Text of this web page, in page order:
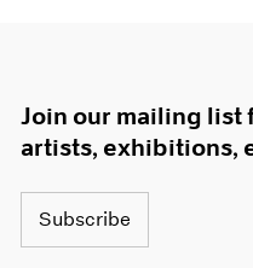
Join our mailing list
artists, exhibitions,
Subscribe